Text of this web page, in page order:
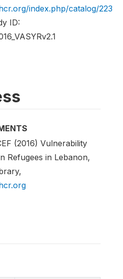
index.php/catalog/223
ID:
(2016) Vulnerability
Refugees in Lebanon,